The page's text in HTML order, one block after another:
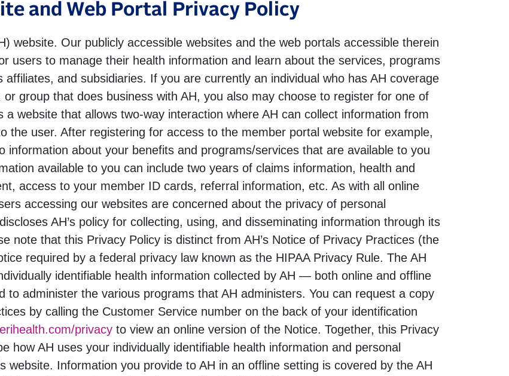
and Web Portal Privacy Policy
website. Our publicly accessible websites and the web portals accessible therein
users to manage their health information and learn about the services, programs
and subsidiaries. If you are currently an individual who has AH coverage
group that does business with AH, you also may choose to register for one of
a website that allows two-way interaction where AH can collect information from
the user. After registering for access to the member portal website for example,
information about your benefits and programs/services that are available to you
available to you can include two years of claims information, health and
access to your member ID cards, referral information, etc. As with all online
accessing our websites are concerned about the privacy of personal
AH’s policy for collecting, using, and disseminating information through its
note that this Privacy Policy is distinct from AH’s Notice of Privacy Practices (the
required by a federal privacy law known as the HIPAA Privacy Rule. The AH
identifiable health information collected by AH — both online and offline
administer the various programs that AH administers. You can request a copy
by calling the Customer Service number on the back of your identification
privacy to view an online version of the Notice. Together, this Privacy
how AH uses your individually identifiable health information and personal
website. Information you provide to AH in an offline setting is covered by the AH